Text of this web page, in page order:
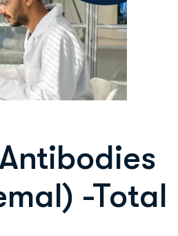
-Total